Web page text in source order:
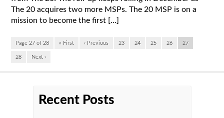
The 20 acquires two more MSPs. The 20 MSP is on a
mission to become the first […]
Page 27 of 28 « First ‹ Previous 23 24 25 26 27
28 Next ›
Recent Posts